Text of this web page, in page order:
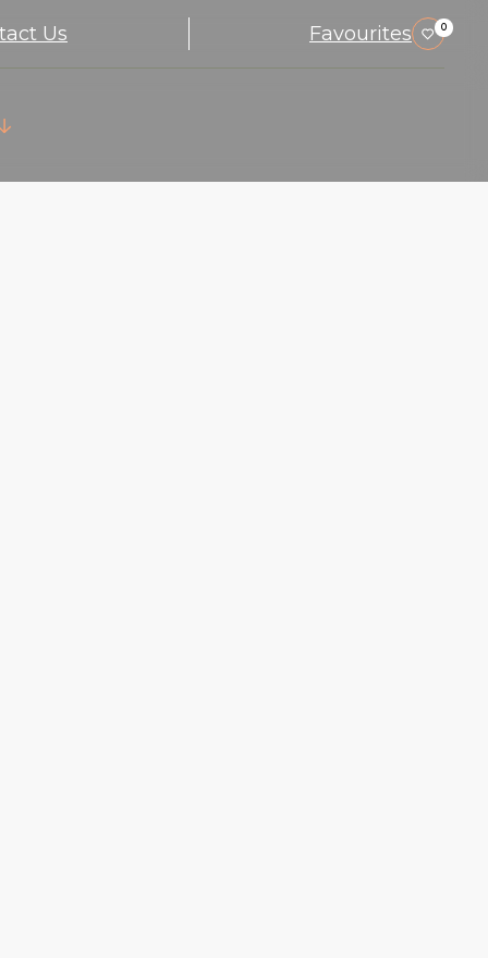
Us Favourites 0